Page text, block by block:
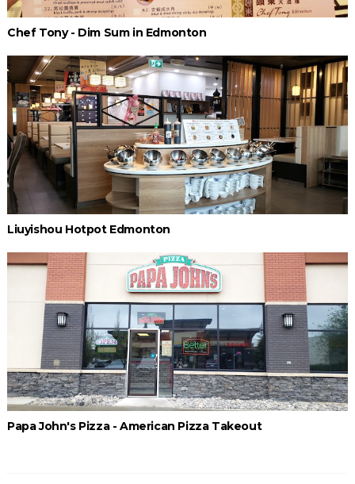
Chef Tony - Dim Sum in Edmonton
Liuyishou Hotpot Edmonton
Papa John's Pizza - American Pizza Takeout